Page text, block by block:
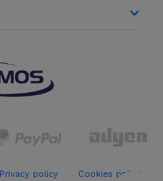
Privacy policy Cookies policy